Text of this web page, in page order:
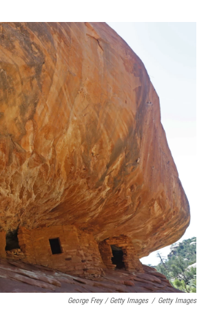
George Frey / Getty Images / Getty Images